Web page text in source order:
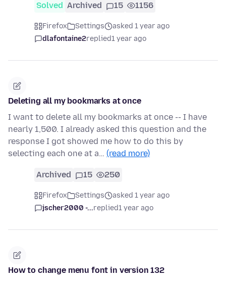
Solved Archived 15 1156
Firefox Settings
asked 1 year ago
dlafontaine2replied1 year ago
Deleting all my bookmarks at once
I want to delete all my bookmarks at once -- I have
nearly 1,500. I already asked this question and the
response I got showed me how to do this by
selecting each one at a… (read more)
Archived 15 250
Firefox Settings
asked 1 year ago
jscher2000 -...replied1 year ago
How to change menu font in version 132